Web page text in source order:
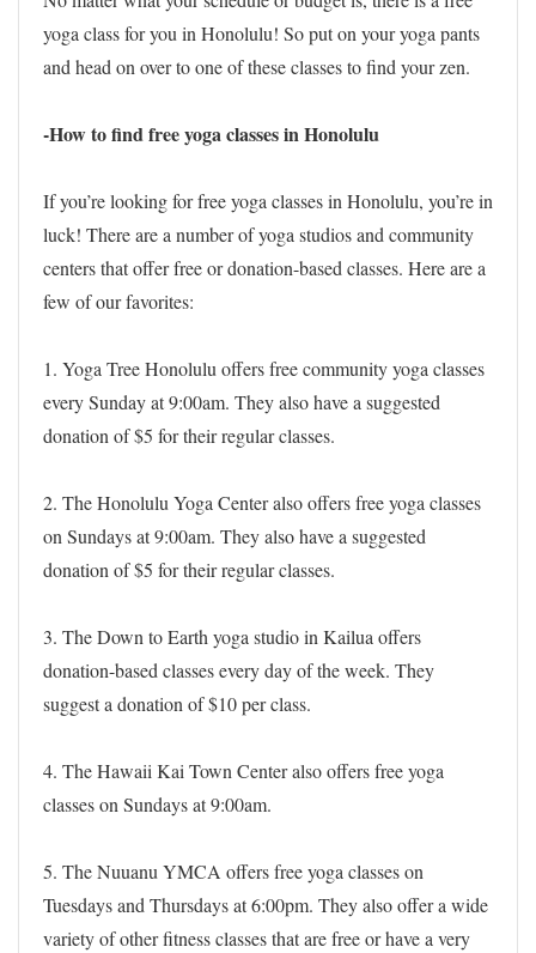
yoga class for you in Honolulu! So put on your yoga pants
and head on over to one of these classes to find your zen.
-How to find free yoga classes in Honolulu
If you’re looking for free yoga classes in Honolulu, you’re in
luck! There are a number of yoga studios and community
centers that offer free or donation-based classes. Here are a
few of our favorites:
1. Yoga Tree Honolulu offers free community yoga classes
every Sunday at 9:00am. They also have a suggested
donation of $5 for their regular classes.
2. The Honolulu Yoga Center also offers free yoga classes
on Sundays at 9:00am. They also have a suggested
donation of $5 for their regular classes.
3. The Down to Earth yoga studio in Kailua offers
donation-based classes every day of the week. They
suggest a donation of $10 per class.
4. The Hawaii Kai Town Center also offers free yoga
classes on Sundays at 9:00am.
5. The Nuuanu YMCA offers free yoga classes on
Tuesdays and Thursdays at 6:00pm. They also offer a wide
variety of other fitness classes that are free or have a very